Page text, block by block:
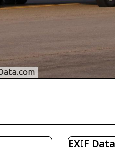
EXIF Data